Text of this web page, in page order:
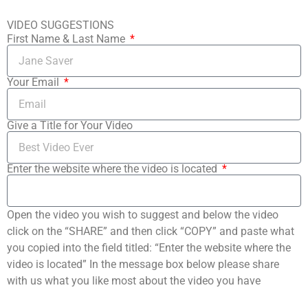
VIDEO SUGGESTIONS
First Name & Last Name
Your Email
Give a Title for Your Video
Enter the website where the video is located
Open the video you wish to suggest and below the video
click on the “SHARE” and then click “COPY” and paste what
you copied into the field titled: “Enter the website where the
video is located” In the message box below please share
with us what you like most about the video you have